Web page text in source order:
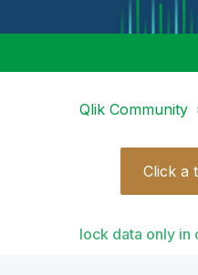
Qlik Community
Click a
lock data only in